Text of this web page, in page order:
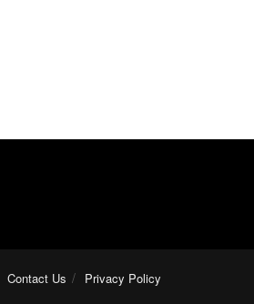
Contact Us Privacy Policy